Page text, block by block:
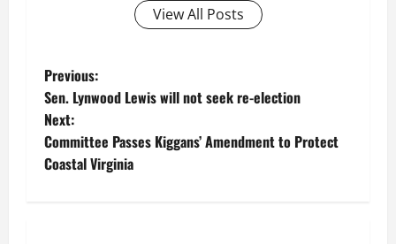
View All Posts
P
o
s
Previous:
Sen. Lynwood Lewis will not seek re-election
Next:
Committee Passes Kiggans’ Amendment to Protect
Coastal Virginia